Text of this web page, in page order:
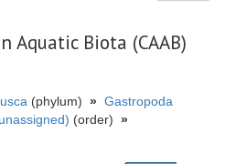
Aquatic Biota (CAAB)
(phylum) » Gastropoda
(order) »